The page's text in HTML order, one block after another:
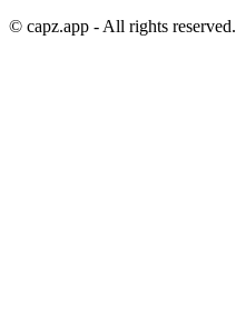
© capz.app - All rights reserved.